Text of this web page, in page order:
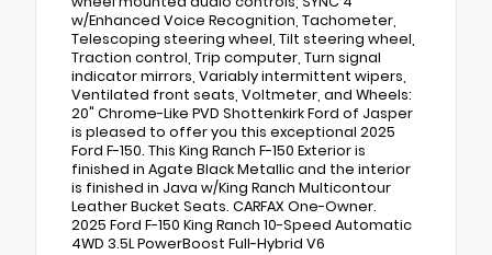
w/Enhanced Voice Recognition, Tachometer,
Telescoping steering wheel, Tilt steering wheel,
Traction control, Trip computer, Turn signal
indicator mirrors, Variably intermittent wipers,
Ventilated front seats, Voltmeter, and Wheels:
20" Chrome-Like PVD Shottenkirk Ford of Jasper
is pleased to offer you this exceptional 2025
Ford F-150. This King Ranch F-150 Exterior is
finished in Agate Black Metallic and the interior
is finished in Java w/King Ranch Multicontour
Leather Bucket Seats. CARFAX One-Owner.
2025 Ford F-150 King Ranch 10-Speed Automatic
4WD 3.5L PowerBoost Full-Hybrid V6